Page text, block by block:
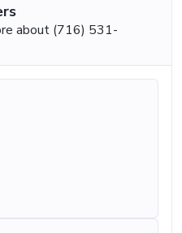
about (716) 531-